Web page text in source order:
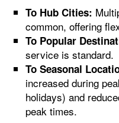
To Hub Cities:
common, offering
To Popular
service is standard.
To Seasonal
increased during
holidays) and
peak times.